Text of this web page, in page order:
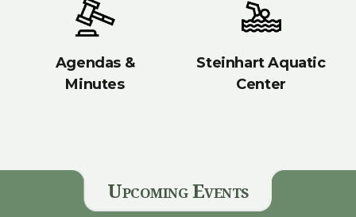
Agendas &
Minutes
Steinhart Aquatic
Center
Upcoming Events